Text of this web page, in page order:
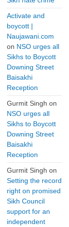
Activate and
boycott |
Naujawani.com
on NSO urges all
Sikhs to Boycott
Downing Street
Baisakhi
Reception
Gurmit Singh on
NSO urges all
Sikhs to Boycott
Downing Street
Baisakhi
Reception
Gurmit Singh on
Setting the record
right on promised
Sikh Council
support for an
independent